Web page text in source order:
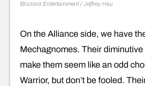
Blizzard Entertainment / Jeffrey Hsu
On the Alliance side, we have
Mechagnomes. Their
make them seem like an odd
Warrior, but don’t be fooled.